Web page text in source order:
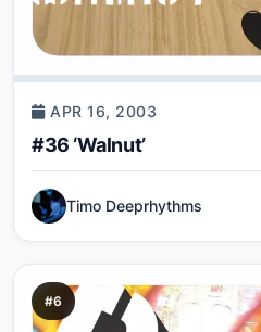
APR 16, 2003
#36 ‘Walnut’
Timo Deeprhythms
#6